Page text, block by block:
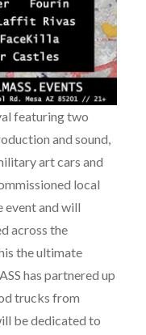
featuring two
and sound,
art cars and
local
and will
across the
the ultimate
has partnered up
trucks from
be dedicated to